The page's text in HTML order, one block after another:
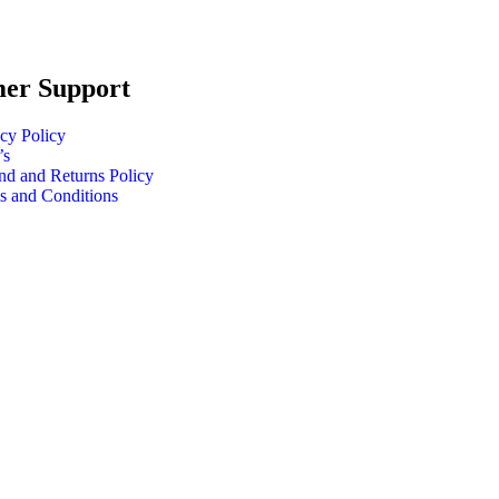
Support
Policy
and Returns Policy
and Conditions